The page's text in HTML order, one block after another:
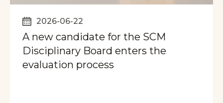
2026-06-22
A new candidate for the SCM
Disciplinary Board enters the
evaluation process